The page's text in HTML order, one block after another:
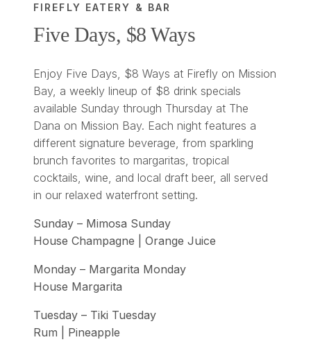
FIREFLY EATERY & BAR
Five Days, $8 Ways
Enjoy Five Days, $8 Ways at Firefly on Mission
Bay, a weekly lineup of $8 drink specials
available Sunday through Thursday at The
Dana on Mission Bay. Each night features a
different signature beverage, from sparkling
brunch favorites to margaritas, tropical
cocktails, wine, and local draft beer, all served
in our relaxed waterfront setting.
Sunday – Mimosa Sunday
House Champagne | Orange Juice
Monday – Margarita Monday
House Margarita
Tuesday – Tiki Tuesday
Rum | Pineapple